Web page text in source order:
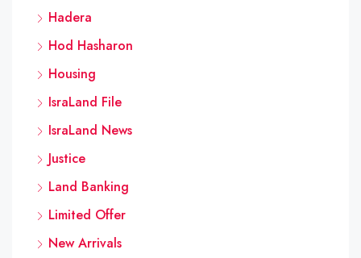
Hadera
Hod Hasharon
Housing
IsraLand File
IsraLand News
Justice
Land Banking
Limited Offer
New Arrivals